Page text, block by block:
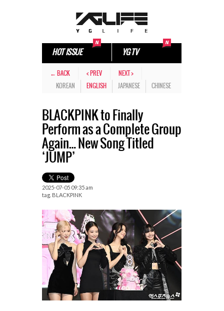
HOT ISSUE YG TV
← BACK < PREV
NEXT >
KOREAN
ENGLISH JAPANESE CHINESE
BLACKPINK to Finally
Perform as a Complete Group
Again… New Song Titled
‘JUMP’
2025-07-05 09:35 am
tag. BLACKPINK